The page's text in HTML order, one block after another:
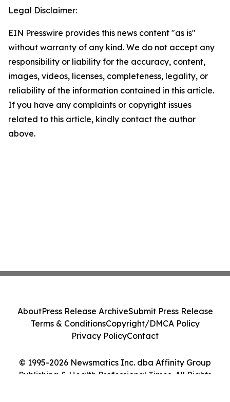
Legal Disclaimer:
EIN Presswire provides this news content "as is"
without warranty of any kind. We do not accept any
responsibility or liability for the accuracy, content,
images, videos, licenses, completeness, legality, or
reliability of the information contained in this article.
If you have any complaints or copyright issues
related to this article, kindly contact the author
above.
© 1995-2026 Newsmatics Inc. dba Affinity Group
Publishing & Health Professional Times. All Rights
AboutPress Release ArchiveSubmit Press Release
Terms & ConditionsCopyright/DMCA Policy
Privacy PolicyContact